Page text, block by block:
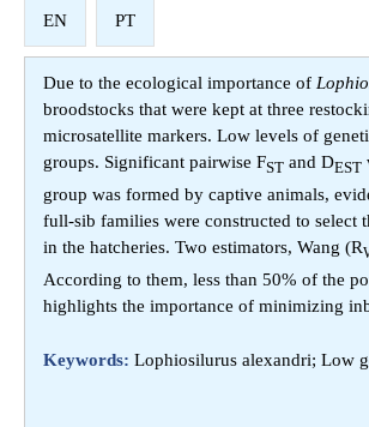
EN PT
Due to the ecological importance of
broodstocks that were kept at three
microsatellite markers. Low levels of
groups. Significant pairwise FST and DEST
group was formed by captive animals,
full-sib families were constructed to select
in the hatcheries. Two estimators, Wang (R
According to them, less than 50% of the
highlights the importance of minimizing
Keywords: Lophiosilurus alexandri; Low